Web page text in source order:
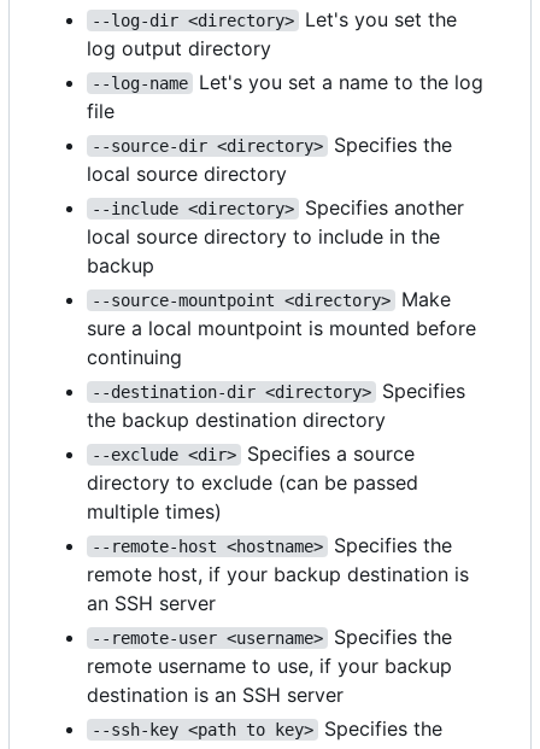
--log-dir <directory>
Let's you set the
log output directory
--log-name
Let's you set a name to the log
file
--source-dir <directory>
Specifies the
local source directory
--include <directory>
Specifies another
local source directory to include in the
backup
--source-mountpoint <directory>
Make
sure a local mountpoint is mounted before
continuing
--destination-dir <directory>
Specifies
the backup destination directory
--exclude <dir>
Specifies a source
directory to exclude (can be passed
multiple times)
--remote-host <hostname>
Specifies the
remote host, if your backup destination is
an SSH server
--remote-user <username>
Specifies the
remote username to use, if your backup
destination is an SSH server
--ssh-key <path to key>
Specifies the